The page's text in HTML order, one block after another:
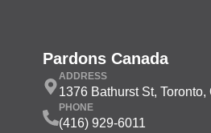
Pardons Canada
ADDRESS
1376 Bathurst St, Toronto,
PHONE
(416) 929-6011